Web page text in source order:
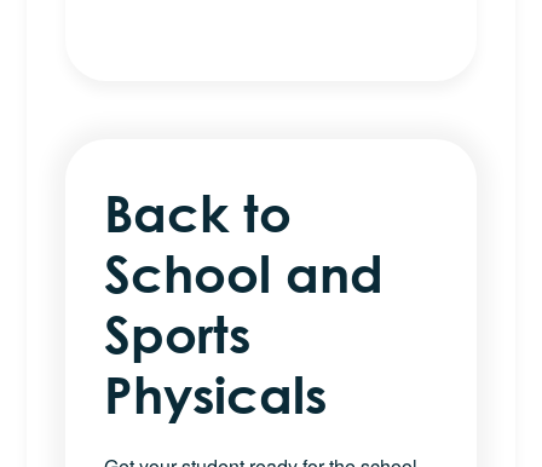
Back to
School and
Sports
Physicals